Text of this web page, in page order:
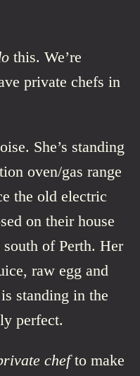
this. We’re
private chefs in
She’s standing
oven/gas range
the old electric
on their house
of Perth. Her
raw egg and
standing in the
perfect.
chefto make